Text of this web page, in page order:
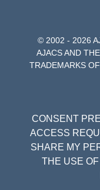
© 2002 - 2026
AJACS AND
TRADEMARKS
CONSENT
ACCESS
SHARE MY
THE USE